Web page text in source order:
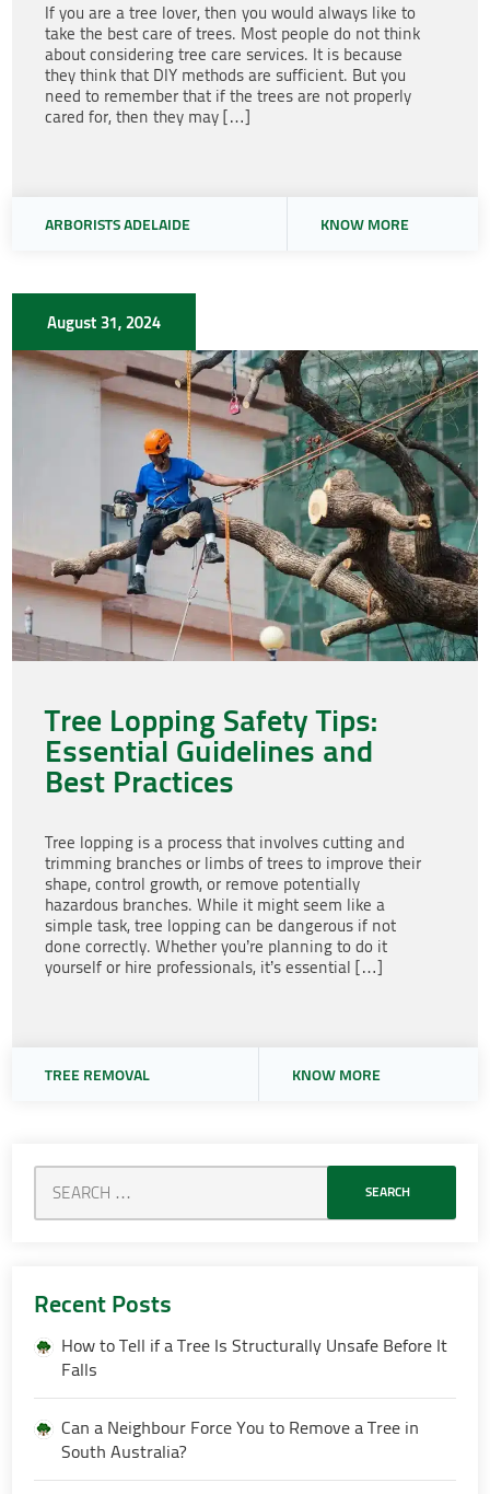
If you are a tree lover, then you would always like to
take the best care of trees. Most people do not think
about considering tree care services. It is because
they think that DIY methods are sufficient. But you
need to remember that if the trees are not properly
cared for, then they may […]
ARBORISTS ADELAIDE KNOW MORE
August 31, 2024
Tree Lopping Safety Tips:
Essential Guidelines and
Best Practices
Tree lopping is a process that involves cutting and
trimming branches or limbs of trees to improve their
shape, control growth, or remove potentially
hazardous branches. While it might seem like a
simple task, tree lopping can be dangerous if not
done correctly. Whether you’re planning to do it
yourself or hire professionals, it’s essential […]
TREE REMOVAL KNOW MORE
Recent Posts
How to Tell if a Tree Is Structurally Unsafe Before It
Falls
Can a Neighbour Force You to Remove a Tree in
South Australia?